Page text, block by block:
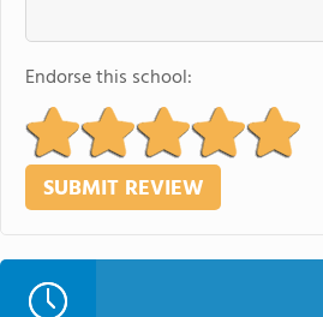
Endorse this school: